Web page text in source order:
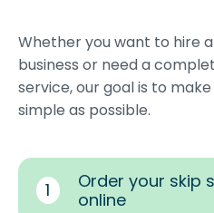
Whether you want to hire
business or need a
service, our goal is to
simple as possible.
1
Order your skip
online